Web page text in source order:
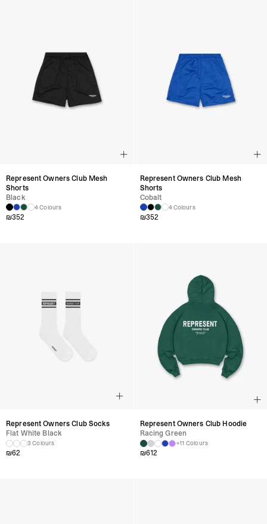
Represent Owners Club Mesh
Shorts
Black
4 Colours
₪352
Represent Owners Club Mesh
Shorts
Cobalt
4 Colours
₪352
Represent Owners Club Socks
Flat White Black
3 Colours
₪62
Represent Owners Club Hoodie
Racing Green
+11 Colours
₪612